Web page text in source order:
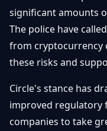
significant amounts
The police have
from cryptocurrency
these risks and
Circle's stance has
improved regulatory
companies to take